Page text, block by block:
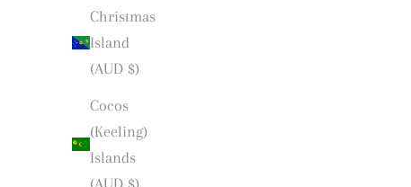
Christmas
Island
(AUD $)
Cocos
(Keeling)
Islands
(AUD $)